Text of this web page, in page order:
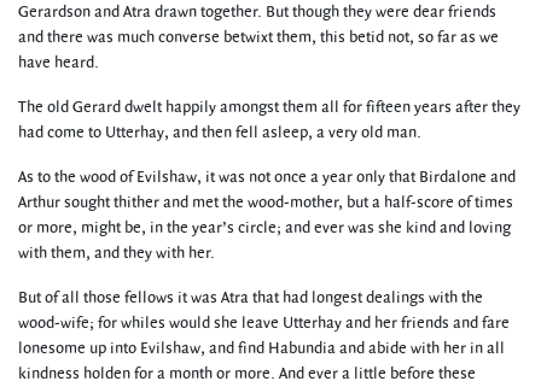
Gerardson and Atra drawn together. But though they were dear friends
and there was much converse betwixt them, this betid not, so far as we
have heard.
The old Gerard dwelt happily amongst them all for fifteen years after they
had come to Utterhay, and then fell asleep, a very old man.
As to the wood of Evilshaw, it was not once a year only that Birdalone and
Arthur sought thither and met the wood-mother, but a half-score of times
or more, might be, in the year’s circle; and ever was she kind and loving
with them, and they with her.
But of all those fellows it was Atra that had longest dealings with the
wood-wife; for whiles would she leave Utterhay and her friends and fare
lonesome up into Evilshaw, and find Habundia and abide with her in all
kindness holden for a month or more. And ever a little before these